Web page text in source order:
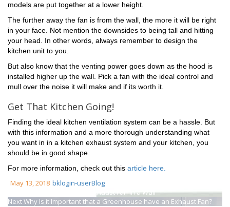
models are put together at a lower height.
The further away the fan is from the wall, the more it will be right
in your face. Not mention the downsides to being tall and hitting
your head. In other words, always remember to design the
kitchen unit to you.
But also know that the venting power goes down as the hood is
installed higher up the wall. Pick a fan with the ideal control and
mull over the noise it will make and if its worth it.
Get That Kitchen Going!
Finding the ideal kitchen ventilation system can be a hassle. But
with this information and a more thorough understanding what
you want in in a kitchen exhaust system and your kitchen, you
should be in good shape.
For more information, check out this article here.
May 13, 2018 bklogin-userBlog
How to Install An Exhaust Fan In a Wall
NextWhy Is it Important that a Greenhouse have an Exhaust Fan?